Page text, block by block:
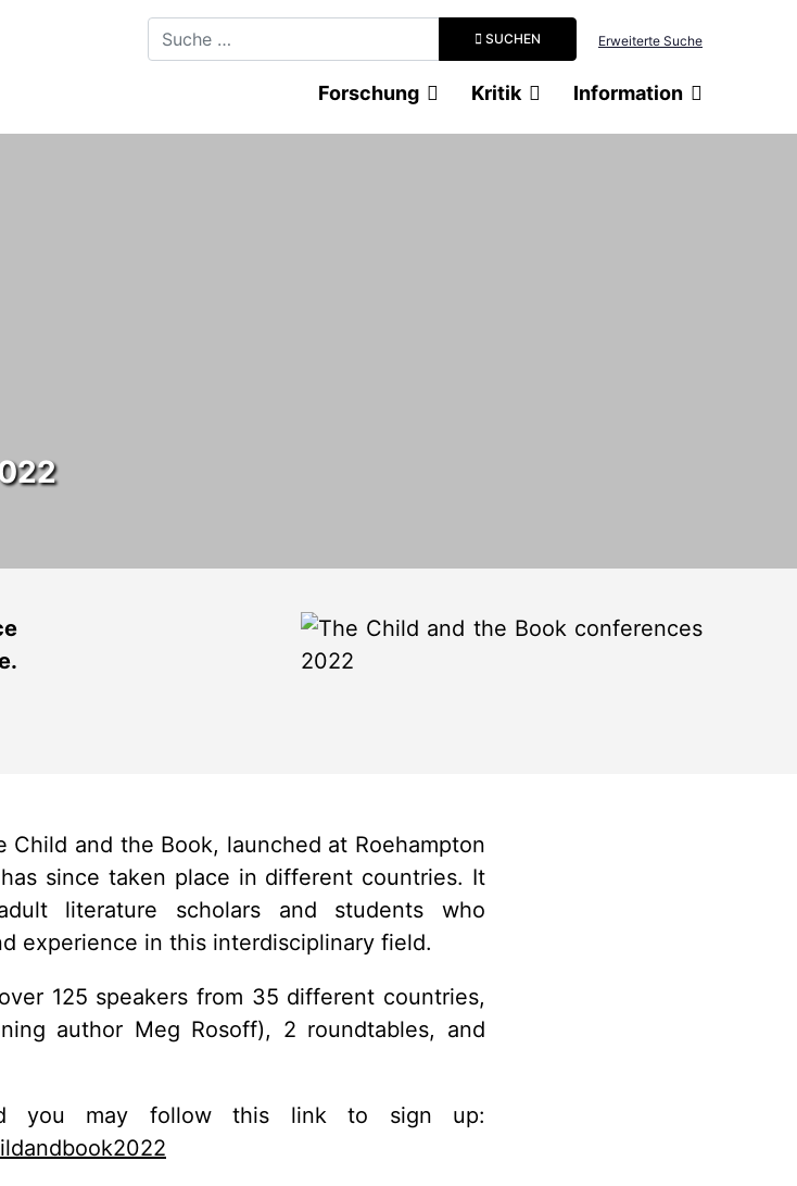
SUCHEN Erweiterte Suche
Forschung Kritik Information
and the Book, launched at Roehampton
since taken place in different countries. It
literature scholars and students who
experience in this interdisciplinary field.
125 speakers from 35 different countries,
author Meg Rosoff), 2 roundtables, and
you may follow this link to sign up: